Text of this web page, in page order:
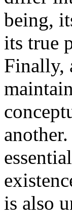
being,
its true
Finally,
is also